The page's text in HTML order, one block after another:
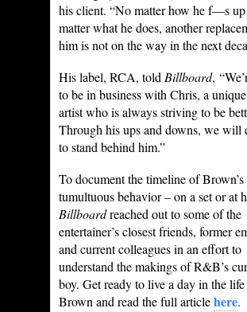
his client. “No matter how he f—s
matter what he does, another
him is not on the way in the next
His label, RCA, told Billboard,
to be in business with Chris, a
artist who is always striving to be
Through his ups and downs, we will
to stand behind him.”
To document the timeline of Brown’s
tumultuous behavior – on a set or at
Billboardreached out to some of the
entertainer’s closest friends, former
and current colleagues in an effort to
understand the makings of R&B’s
boy. Get ready to live a day in the
Brown and read the full articlehere.